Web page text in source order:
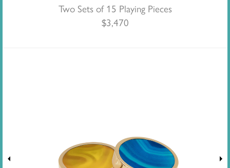
Two Sets of 15 Playing Pieces
$3,470